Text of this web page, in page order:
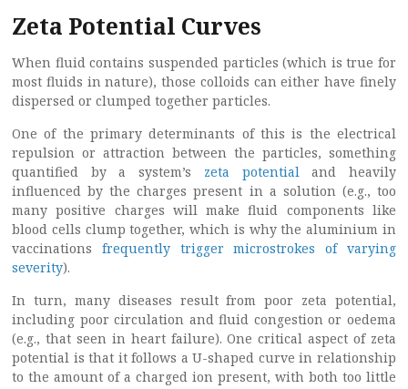
Zeta Potential Curves
When fluid contains suspended particles (which is true for
most fluids in nature), those colloids can either have finely
dispersed or clumped together particles.
One of the primary determinants of this is the electrical
repulsion or attraction between the particles, something
quantified by a system’s zeta potentialand heavily
influenced by the charges present in a solution (e.g., too
many positive charges will make fluid components like
blood cells clump together, which is why the aluminium in
vaccinations frequently trigger microstrokes of varying
severity).
In turn, many diseases result from poor zeta potential,
including poor circulation and fluid congestion or oedema
(e.g., that seen in heart failure). One critical aspect of zeta
potential is that it follows a U-shaped curve in relationship
to the amount of a charged ion present, with both too little